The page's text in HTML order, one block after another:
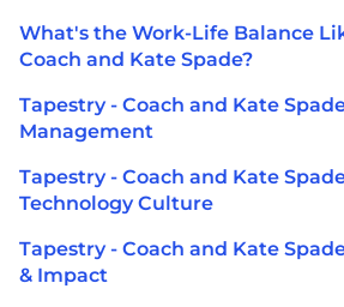
What's the Work-Life Balance
Coach and Kate Spade?
Tapestry - Coach and Kate
Management
Tapestry - Coach and Kate
Technology Culture
Tapestry - Coach and Kate
& Impact